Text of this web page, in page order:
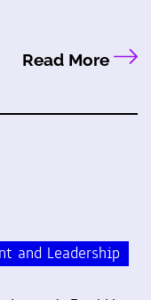
Read More
and Leadership